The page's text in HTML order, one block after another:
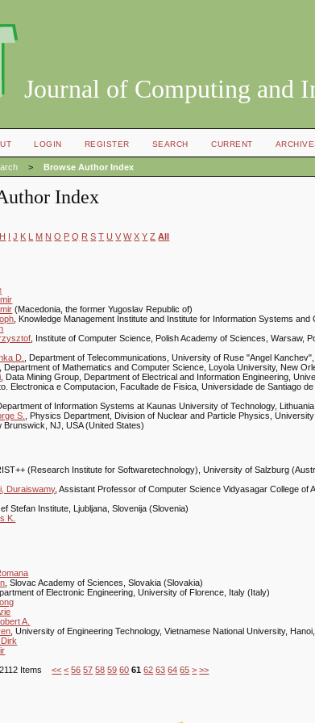
Journal of Computing and
LOGIN REGISTER SEARCH CURRENT
> Browse Author Index
Index
H I J K L M N O P Q R S T U V W X Y Z All
(Macedonia, the former Yugoslav Republic of)
, Knowledge Management Institute and Institute for Information Systems
, Institute of Computer Science, Polish Academy of Sciences, Warsaw,
D.
, Department of Telecommunications, University of Ruse "Angel
, Department of Mathematics and Computer Science, Loyola University, New
, Data Mining Group, Department of Electrical and Information Engineering,
Electronica e Computacion, Facultade de Fisica, Universidade de Santiago
of Information Systems at Kaunas University of Technology,
S.
, Physics Department, Division of Nuclear and Particle Physics,
Brunswick, NJ, USA (United States)
(Research Institute for Softwaretechnology), University of Salzburg
Duraiswamy, Assistant Professor of Computer Science Vidyasagar College of
Stefan Institute, Ljubljana, Slovenija (Slovenia)
K.
, Slovac Academy of Sciences, Slovakia (Slovakia)
of Electronic Engineering, University of Florence, Italy (Italy)
A.
, University of Engineering Technology, Vietnamese National University,
2112 Items<< < 56 57 58 59 60 61 62 63 64 65 > >>